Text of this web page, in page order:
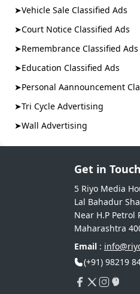
➤Vehicle Sale Classified Ads
➤Court Notice Classified Ads
➤Remembrance Classified Ads
➤Education Classified Ads
➤Personal Aannouncement
➤Tri Cycle Advertising
➤Wall Advertising
Get in Touch
5 Riyo Media
Lal Bahadur
Near H.P Petrol
Maharashtra
Email :
(+91) 98219